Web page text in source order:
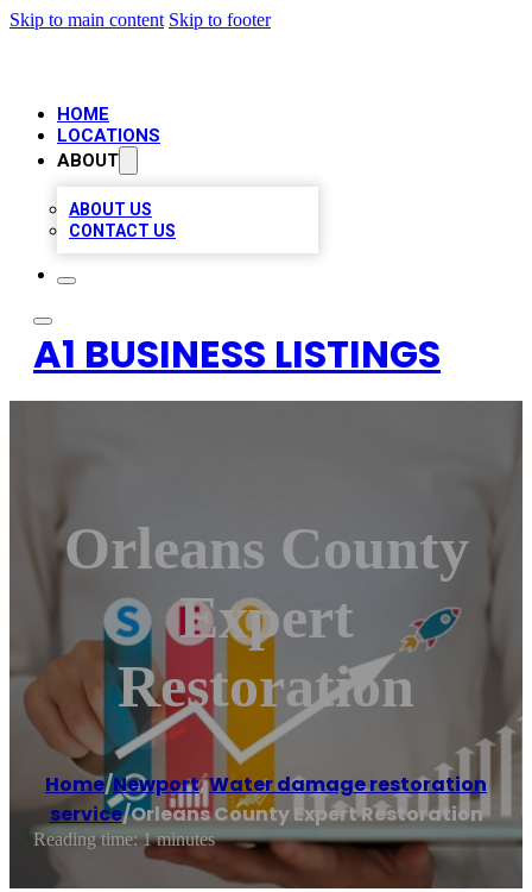
Skip to main content Skip to footer
HOME
LOCATIONS
ABOUT
ABOUT US
CONTACT US
A1 BUSINESS LISTINGS
Orleans County
Expert
Restoration
Home/Newport,Water damage restoration
service/Orleans County Expert Restoration
Reading time: 1 minutes